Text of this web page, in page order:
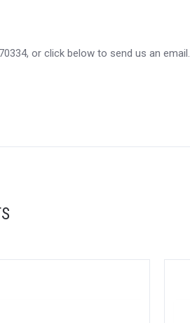
or click below to send us an email.